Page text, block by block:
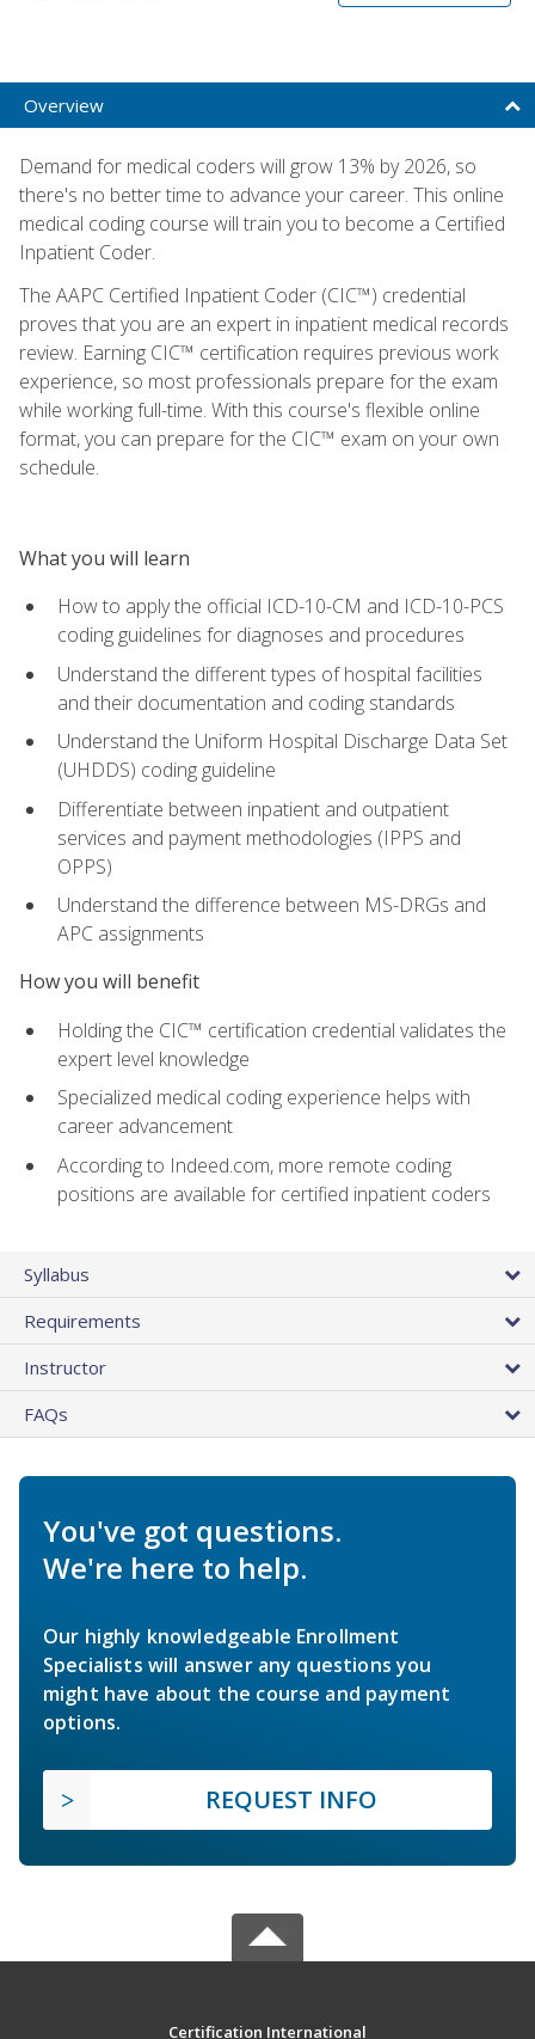
Overview
Demand for medical coders will grow 13% by 2026, so
there's no better time to advance your career. This online
medical coding course will train you to become a Certified
Inpatient Coder.
The AAPC Certified Inpatient Coder (CIC™) credential
proves that you are an expert in inpatient medical records
review. Earning CIC™ certification requires previous work
experience, so most professionals prepare for the exam
while working full-time. With this course's flexible online
format, you can prepare for the CIC™ exam on your own
schedule.
What you will learn
How to apply the official ICD-10-CM and ICD-10-PCS
coding guidelines for diagnoses and procedures
Understand the different types of hospital facilities
and their documentation and coding standards
Understand the Uniform Hospital Discharge Data Set
(UHDDS) coding guideline
Differentiate between inpatient and outpatient
services and payment methodologies (IPPS and
OPPS)
Understand the difference between MS-DRGs and
APC assignments
How you will benefit
Holding the CIC™ certification credential validates the
expert level knowledge
Specialized medical coding experience helps with
career advancement
According to Indeed.com, more remote coding
positions are available for certified inpatient coders
Syllabus
Requirements
Instructor
FAQs
You've got questions.
We're here to help.
Our highly knowledgeable Enrollment
Specialists will answer any questions you
might have about the course and payment
options.
REQUEST INFO
Certification International